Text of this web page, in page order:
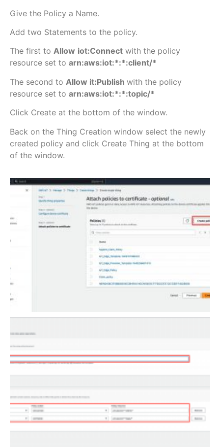
Give the Policy a Name.
Add two Statements to the policy.
The first to Allow iot:Connect with the policy
resource set to arn:aws:iot:*:*:client/*
The second to Allow it:Publish with the policy
resource set to arn:aws:iot:*:*:topic/*
Click Create at the bottom of the window.
Back on the Thing Creation window select the newly
created policy and click Create Thing at the bottom
of the window.